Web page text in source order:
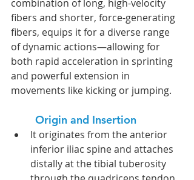
combination of long, high-velocity
fibers and shorter, force-generating
fibers, equips it for a diverse range
of dynamic actions—allowing for
both rapid acceleration in sprinting
and powerful extension in
movements like kicking or jumping.
Origin and Insertion
It originates from the anterior
inferior iliac spine and attaches
distally at the tibial tuberosity